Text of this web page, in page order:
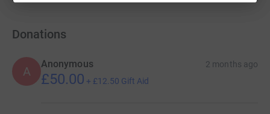
Donations
A
Anonymous 2 months ago
£50.00 + £12.50 Gift Aid